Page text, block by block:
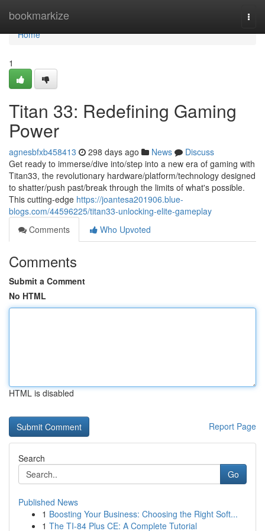
bookmarkize
Home
Home
1
Titan 33: Redefining Gaming
Power
agnesbfxb458413 298 days ago News
Discuss
Get ready to immerse/dive into/step into a new era of gaming with
Titan33, the revolutionary hardware/platform/technology designed
to shatter/push past/break through the limits of what's possible.
This cutting-edge https://joantesa201906.blue-
blogs.com/44596225/titan33-unlocking-elite-gameplay
Comments
Who Upvoted
Comments
Submit a Comment
No HTML
HTML is disabled
Report Page
Search
Go
Published News
1 Boosting Your Business: Choosing the Right Soft...
1 The TI-84 Plus CE: A Complete Tutorial